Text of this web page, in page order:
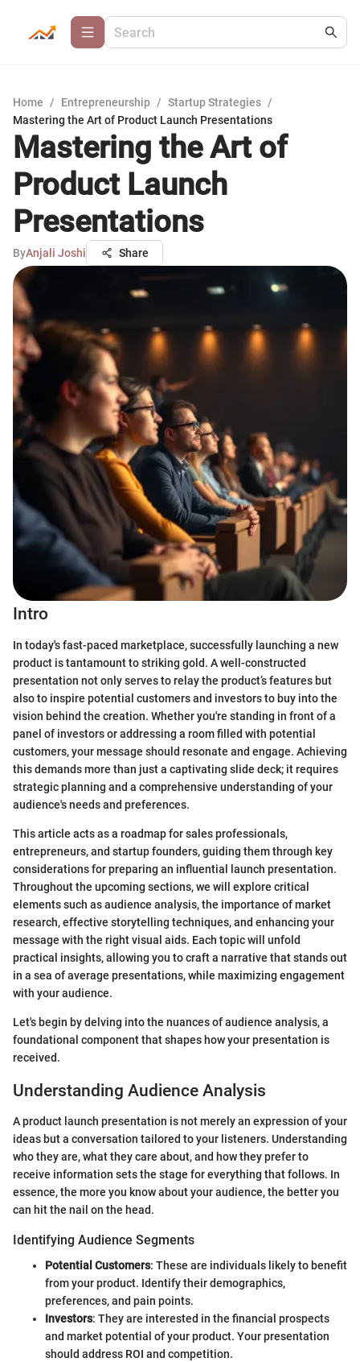
Home / Entrepreneurship / Startup Strategies /
Mastering the Art of Product Launch Presentations
Mastering the Art of
Product Launch
Presentations
ByAnjali Joshi Share
Intro
In today's fast-paced marketplace, successfully launching a new
product is tantamount to striking gold. A well-constructed
presentation not only serves to relay the product’s features but
also to inspire potential customers and investors to buy into the
vision behind the creation. Whether you're standing in front of a
panel of investors or addressing a room filled with potential
customers, your message should resonate and engage. Achieving
this demands more than just a captivating slide deck; it requires
strategic planning and a comprehensive understanding of your
audience's needs and preferences.
This article acts as a roadmap for sales professionals,
entrepreneurs, and startup founders, guiding them through key
considerations for preparing an influential launch presentation.
Throughout the upcoming sections, we will explore critical
elements such as audience analysis, the importance of market
research, effective storytelling techniques, and enhancing your
message with the right visual aids. Each topic will unfold
practical insights, allowing you to craft a narrative that stands out
in a sea of average presentations, while maximizing engagement
with your audience.
Let's begin by delving into the nuances of audience analysis, a
foundational component that shapes how your presentation is
received.
Understanding Audience Analysis
A product launch presentation is not merely an expression of your
ideas but a conversation tailored to your listeners. Understanding
who they are, what they care about, and how they prefer to
receive information sets the stage for everything that follows. In
essence, the more you know about your audience, the better you
can hit the nail on the head.
Identifying Audience Segments
Potential Customers: These are individuals likely to benefit
from your product. Identify their demographics,
preferences, and pain points.
Investors: They are interested in the financial prospects
and market potential of your product. Your presentation
should address ROI and competition.